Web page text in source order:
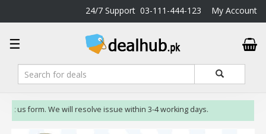
24/7 Support 03-111-444-123 My Account
☰
DealHub.pk
Home
Salon
Deals
Perfume
Deals
us form. We will resolve issue within 3-4 working days.